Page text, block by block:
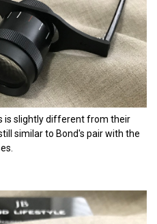
is slightly different from their
similar to Bond's pair with the